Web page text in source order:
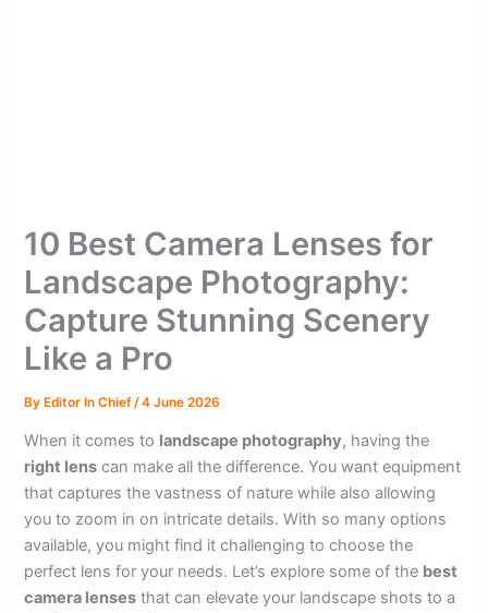
10 Best Camera Lenses for
Landscape Photography:
Capture Stunning Scenery
Like a Pro
ByEditor In Chief /4 June 2026
When it comes to landscape photography, having the
right lens can make all the difference. You want equipment
that captures the vastness of nature while also allowing
you to zoom in on intricate details. With so many options
available, you might find it challenging to choose the
perfect lens for your needs. Let’s explore some of the best
camera lenses that can elevate your landscape shots to a